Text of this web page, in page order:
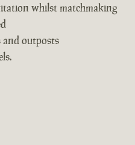
whilst matchmaking
and outposts